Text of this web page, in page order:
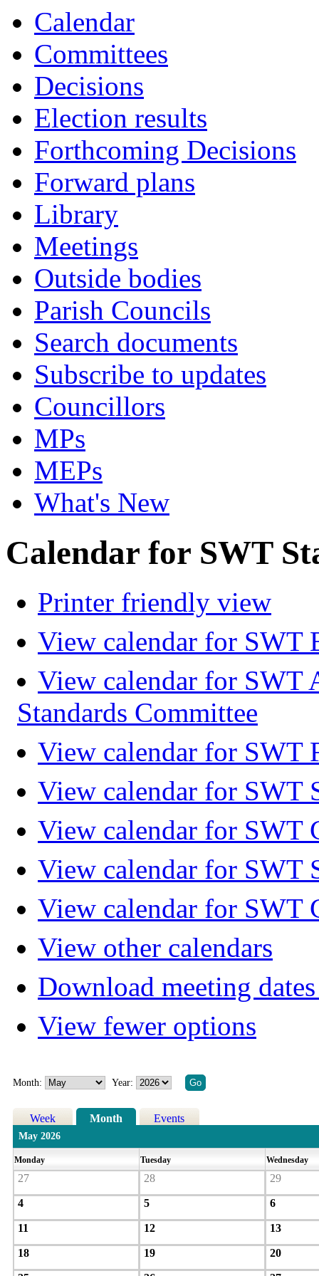
Calendar
Committees
Decisions
Election results
Forthcoming Decisions
Forward plans
Library
Meetings
Outside bodies
Parish Councils
Search documents
Subscribe to updates
Councillors
MPs
MEPs
What's New
Calendar for SWT
Printer friendly view
View calendar for SWT
View calendar for SWT
Standards Committee
View calendar for SWT
View calendar for SWT
View calendar for SWT
View calendar for SWT
View calendar for SWT
View other calendars
Download meeting
View fewer options
Month: Year:
Week Month Events
May 2026
Monday Tuesday Wednesday
27 28 29
4 5 6
11 12 13
18 19 20